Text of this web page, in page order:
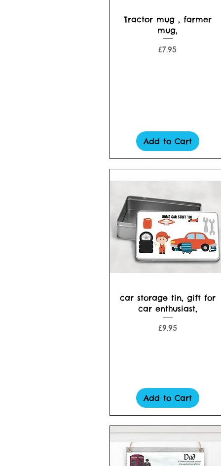
Quick View
Tractor mug , farmer
mug,
Price
£7.95
Add to Cart
Quick View
car storage tin, gift for
car enthusiast,
Price
£9.95
Add to Cart